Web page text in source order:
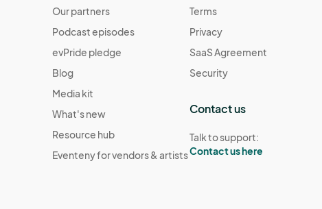
Our partners
Podcast episodes
evPride pledge
Blog
Media kit
What's new
Resource hub
Eventeny for vendors & artists
Terms
Privacy
SaaS Agreement
Security
Contact us
Talk to support:
Contact us here